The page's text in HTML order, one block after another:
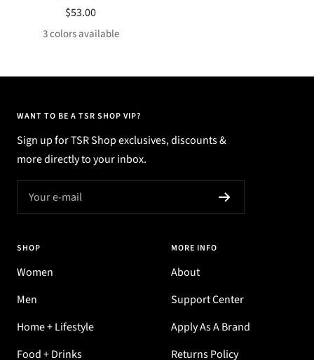
Sale
price
$53.00
3 colors available
WANT TO BE A TSR SHOP VIP?
Sign up for TSR Shop exclusives, discounts &
more directly to your inbox.
Your e-mail
SHOP
Women
Men
Home + Lifestyle
Food + Drinks
MORE INFO
About
Support Center
Apply As A Brand
Returns Policy